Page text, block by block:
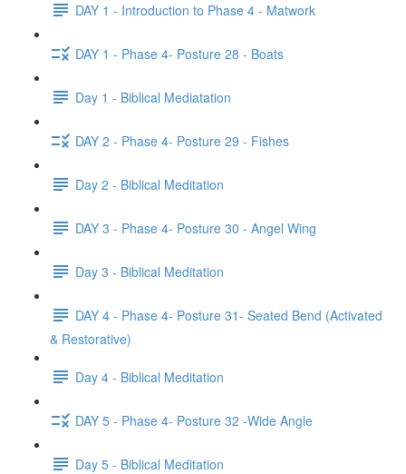
DAY 1 - Introduction to Phase 4 - Matwork
DAY 1 - Phase 4- Posture 28 - Boats
Day 1 - Biblical Mediatation
DAY 2 - Phase 4- Posture 29 - Fishes
Day 2 - Biblical Meditation
DAY 3 - Phase 4- Posture 30 - Angel Wing
Day 3 - Biblical Meditation
DAY 4 - Phase 4- Posture 31- Seated Bend (Activated
& Restorative)
Day 4 - Biblical Meditation
DAY 5 - Phase 4- Posture 32 -Wide Angle
Day 5 - Biblical Meditation